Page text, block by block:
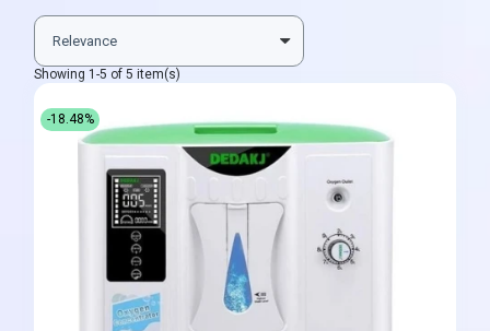
Showing 1-5 of 5 item(s)
-18.48%